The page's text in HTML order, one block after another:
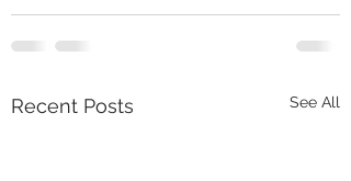
Recent Posts See All